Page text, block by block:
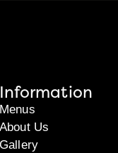
Information
Menus
About Us
Gallery